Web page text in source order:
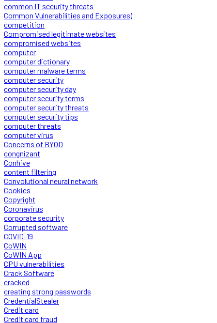
common IT security threats
Common Vulnerabilities and Exposures)
competition
Compromised legitimate websites
compromised websites
computer
computer dictionary
computer malware terms
computer security
computer security day
computer security terms
computer security threats
computer security tips
computer threats
computer virus
Concerns of BYOD
congnizant
Conhive
content filtering
Convolutional neural network
Cookies
Copyright
Coronavirus
corporate security
Corrupted software
COVID-19
CoWIN
CoWIN App
CPU vulnerabilities
Crack Software
cracked
creating strong passwords
CredentialStealer
Credit card
Credit card fraud